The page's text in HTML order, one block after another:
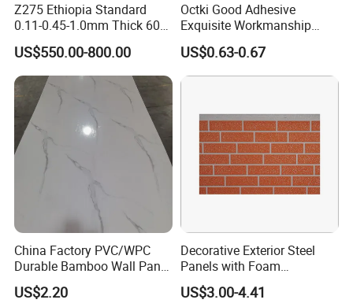
Z275 Ethiopia Standard
0.11-0.45-1.0mm Thick 600-
1000mm Width Galvanized
Steel Sheet /Coil/Strip
Roofing Sheets Raw
Material
US$550.00-800.00
Octki Good Adhesive
Exquisite Workmanship
High-Grade Imitation Marble
Renovation Waterproof Self-
Adhesive PVC Wallpaper for
House Decoration
US$0.63-0.67
China Factory PVC/WPC
Durable Bamboo Wall Panel
for Home Decoration for
Sale
US$2.20
Decorative Exterior Steel
Panels with Foam
Insulation
US$3.00-4.41